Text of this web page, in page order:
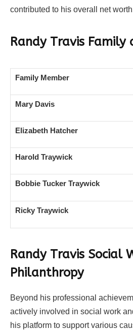
contributed to his overall net
Randy Travis Family
Family Member
Mary Davis
Elizabeth Hatcher
Harold Traywick
Bobbie Tucker Traywick
Ricky Traywick
Randy Travis Social
Philanthropy
Beyond his professional
actively involved in social work
his platform to support various